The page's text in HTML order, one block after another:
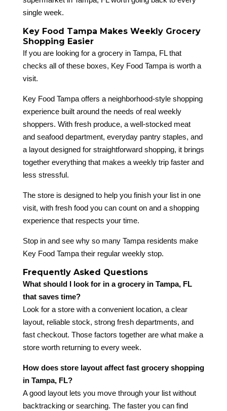
single week.
Key Food Tampa Makes Weekly Grocery
Shopping Easier
If you are looking for a grocery in Tampa, FL that
checks all of these boxes, Key Food Tampa is worth a
visit.
Key Food Tampa offers a neighborhood-style shopping
experience built around the needs of real weekly
shoppers. With fresh produce, a well-stocked meat
and seafood department, everyday pantry staples, and
a layout designed for straightforward shopping, it brings
together everything that makes a weekly trip faster and
less stressful.
The store is designed to help you finish your list in one
visit, with fresh food you can count on and a shopping
experience that respects your time.
Stop in and see why so many Tampa residents make
Key Food Tampa their regular weekly stop.
Frequently Asked Questions
What should I look for in a grocery in Tampa, FL
that saves time?
Look for a store with a convenient location, a clear
layout, reliable stock, strong fresh departments, and
fast checkout. Those factors together are what make a
store worth returning to every week.
How does store layout affect fast grocery shopping
in Tampa, FL?
A good layout lets you move through your list without
backtracking or searching. The faster you can find